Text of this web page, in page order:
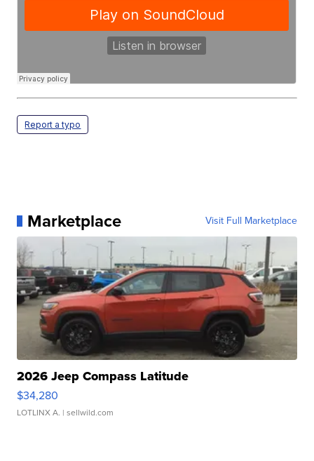
Report a typo
Marketplace Visit Full Marketplace
2026 Jeep Compass Latitude
$34,280
LOTLINX A. | sellwild.com